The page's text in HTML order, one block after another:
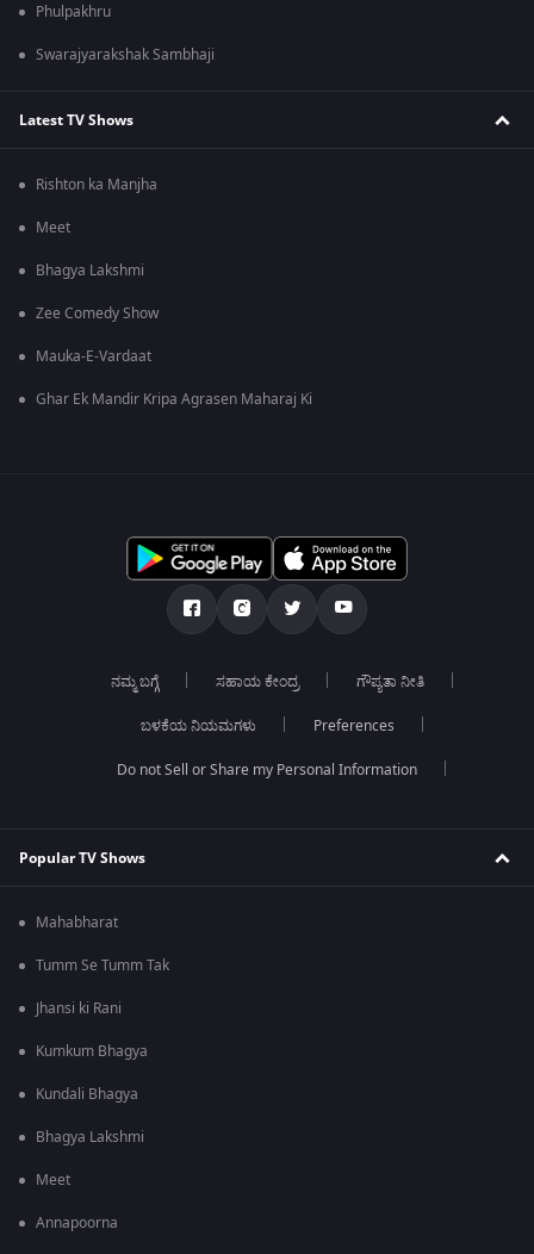
Phulpakhru
Swarajyarakshak Sambhaji
Latest TV Shows
Rishton ka Manjha
Meet
Bhagya Lakshmi
Zee Comedy Show
Mauka-E-Vardaat
Ghar Ek Mandir Kripa Agrasen Maharaj Ki
ನಮ್ಮ ಬಗ್ಗೆ ಸಹಾಯ ಕೇಂದ್ರ ಗೌಪ್ಯತಾ ನೀತಿ
ಬಳಕೆಯ ನಿಯಮಗಳು Preferences
Do not Sell or Share my Personal Information
Popular TV Shows
Mahabharat
Tumm Se Tumm Tak
Jhansi ki Rani
Kumkum Bhagya
Kundali Bhagya
Bhagya Lakshmi
Meet
Annapoorna